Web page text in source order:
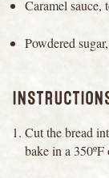
Caramel sauce,
Powdered
Cut the bread
bake in a